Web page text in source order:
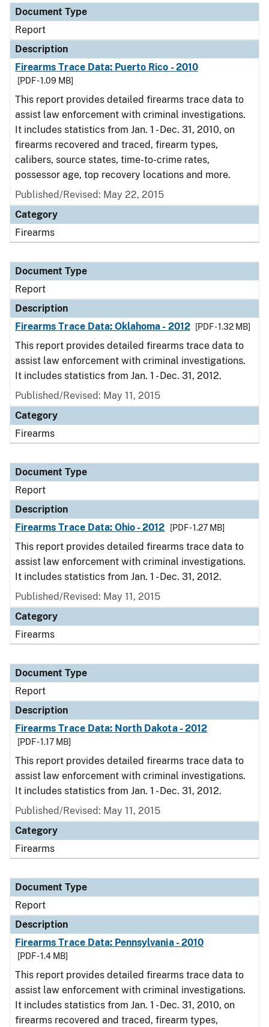
Document Type
Report
Description
Firearms Trace Data: Puerto Rico - 2010
[PDF - 1.09 MB]
This report provides detailed firearms trace data to
assist law enforcement with criminal investigations.
It includes statistics from Jan. 1 - Dec. 31, 2010, on
firearms recovered and traced, firearm types,
calibers, source states, time-to-crime rates,
possessor age, top recovery locations and more.
Published/Revised: May 22, 2015
Category
Firearms
Document Type
Report
Description
Firearms Trace Data: Oklahoma - 2012
[PDF - 1.32 MB]
This report provides detailed firearms trace data to
assist law enforcement with criminal investigations.
It includes statistics from Jan. 1 - Dec. 31, 2012.
Published/Revised: May 11, 2015
Category
Firearms
Document Type
Report
Description
Firearms Trace Data: Ohio - 2012
[PDF - 1.27 MB]
This report provides detailed firearms trace data to
assist law enforcement with criminal investigations.
It includes statistics from Jan. 1 - Dec. 31, 2012.
Published/Revised: May 11, 2015
Category
Firearms
Document Type
Report
Description
Firearms Trace Data: North Dakota - 2012
[PDF - 1.17 MB]
This report provides detailed firearms trace data to
assist law enforcement with criminal investigations.
It includes statistics from Jan. 1 - Dec. 31, 2012.
Published/Revised: May 11, 2015
Category
Firearms
Document Type
Report
Description
Firearms Trace Data: Pennsylvania - 2010
[PDF - 1.4 MB]
This report provides detailed firearms trace data to
assist law enforcement with criminal investigations.
It includes statistics from Jan. 1 - Dec. 31, 2010, on
firearms recovered and traced, firearm types,